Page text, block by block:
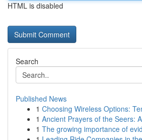
HTML is disabled
Search
Published News
1 Choosing Wireless Options:
1 Ancient Prayers of the Seers:
1 The growing importance of